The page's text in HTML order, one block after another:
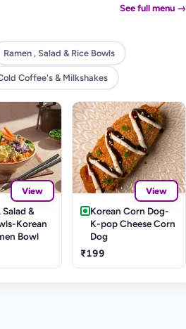
See full menu →
Ramen , Salad & Rice Bowls
Coffee's & Milkshakes
View
Salad &
Korean
Bowl
View
Korean Corn Dog-
K-pop Cheese Corn
Dog
₹199